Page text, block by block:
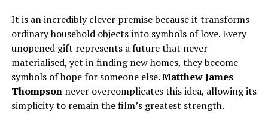
It is an incredibly clever premise because it transforms
ordinary household objects into symbols of love. Every
unopened gift represents a future that never
materialised, yet in finding new homes, they become
symbols of hope for someone else.Matthew James
Thompsonnever overcomplicates this idea, allowing its
simplicity to remain the film’s greatest strength.